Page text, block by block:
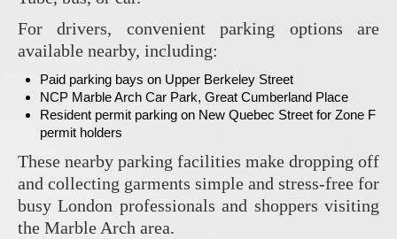
For drivers, convenient parking options are
available nearby, including:
Paid parking bays on Upper Berkeley Street
NCP Marble Arch Car Park, Great Cumberland Place
Resident permit parking on New Quebec Street for Zone F
permit holders
These nearby parking facilities make dropping off
and collecting garments simple and stress-free for
busy London professionals and shoppers visiting
the Marble Arch area.